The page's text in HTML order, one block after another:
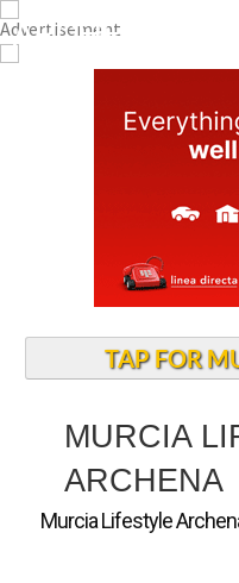
ARCHENA
TAP FOR
MURCIA
ARCHENA
Murcia Lifestyle